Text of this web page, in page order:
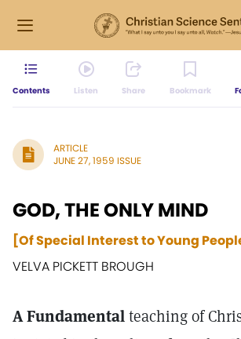
Contents Listen Share Bookmark
ARTICLE
JUNE 27, 1959 ISSUE
GOD, THE ONLY MIND
[Of Special Interest to Young
VELVA PICKETT BROUGH
A Fundamentalteaching of